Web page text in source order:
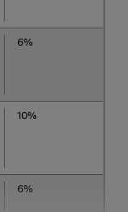
6%
10%
6%